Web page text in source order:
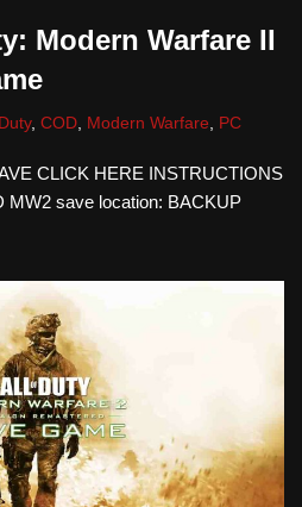
Modern Warfare II
, COD, Modern Warfare, PC
CLICK HERE INSTRUCTIONS
MW2 save location: BACKUP